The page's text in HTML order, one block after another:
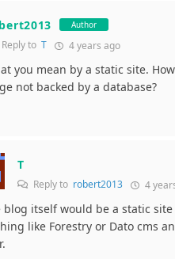
Author
Reply to T 4 years ago
you mean by a static site.
not backed by a database?
T
Reply to robert2013 4
blog itself would be a static
like Forestry or Dato cms